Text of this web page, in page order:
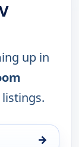
up in
→